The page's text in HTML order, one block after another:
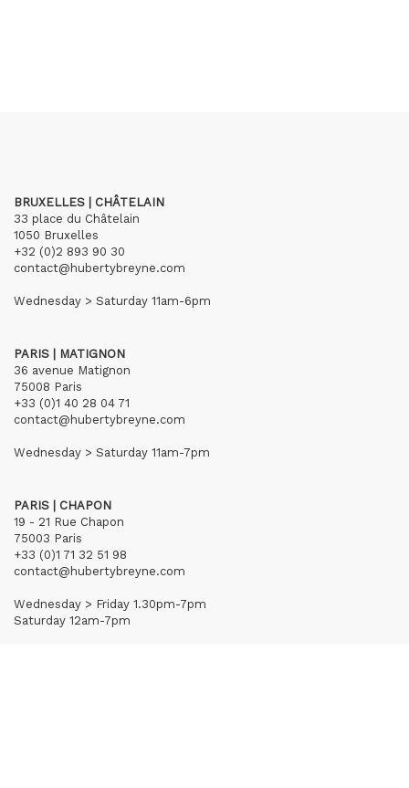
BRUXELLES | CHÂTELAIN
33 place du Châtelain
1050 Bruxelles
+32 (0)2 893 90 30
contact@hubertybreyne.com
Wednesday > Saturday 11am-6pm
PARIS | MATIGNON
36 avenue Matignon
75008 Paris
+33 (0)1 40 28 04 71
contact@hubertybreyne.com
Wednesday > Saturday 11am-7pm
PARIS | CHAPON
19 - 21 Rue Chapon
75003 Paris
+33 (0)1 71 32 51 98
contact@hubertybreyne.com
Wednesday > Friday 1.30pm-7pm
Saturday 12am-7pm